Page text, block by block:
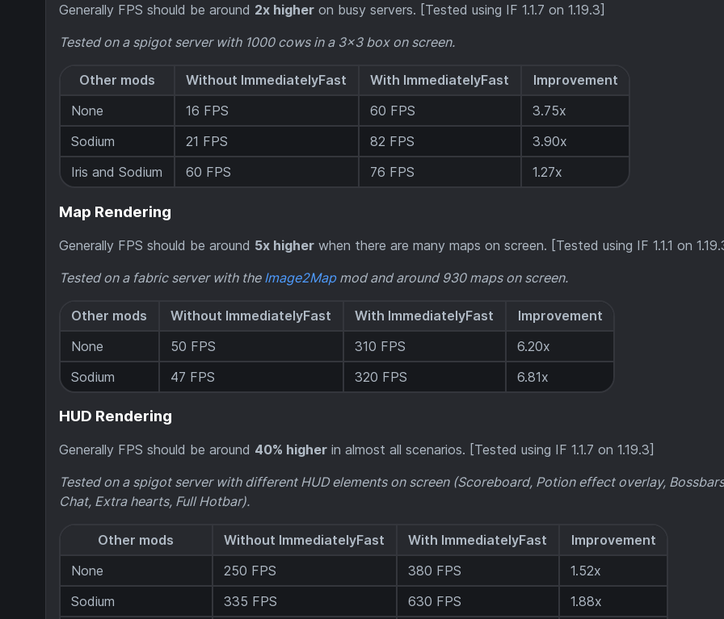
Generally FPS should be around 2x higher on busy servers. [Tested using IF 1.1.7 on 1.19.3]
Tested on a spigot server with 1000 cows in a 3x3 box on screen.
Other mods Without ImmediatelyFast With ImmediatelyFast
Improvement
None
16 FPS 60 FPS
3.75x
Sodium
21 FPS 82 FPS
3.90x
Iris and Sodium
60 FPS 76 FPS 1.27x
Map Rendering
Generally FPS should be around 5x higher when there are many maps on screen. [Tested using IF 1.1.1 on
Tested on a fabric server with the Image2Mapmod and around 930 maps on screen.
Other mods Without ImmediatelyFast With ImmediatelyFast
Improvement
None
50 FPS 310 FPS
6.20x
Sodium
47 FPS 320 FPS 6.81x
HUD Rendering
Generally FPS should be around 40% higher in almost all scenarios. [Tested using IF 1.1.7 on 1.19.3]
Tested on a spigot server with different HUD elements on screen (Scoreboard, Potion effect overlay,
Chat, Extra hearts, Full Hotbar).
Other mods Without ImmediatelyFast With ImmediatelyFast
Improvement
None
250 FPS 380 FPS
1.52x
Sodium
335 FPS 630 FPS
1.88x